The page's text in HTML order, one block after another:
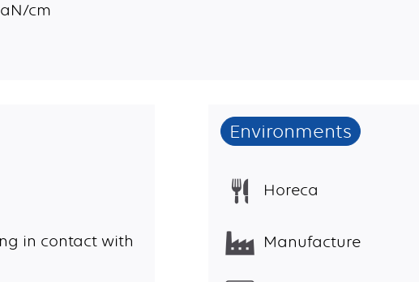
cm
in contact with
Environments
Horeca
Manufacture